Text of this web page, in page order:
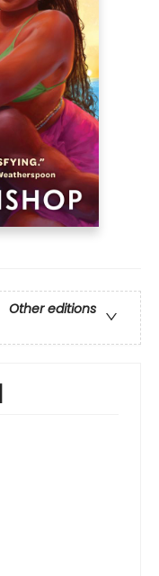
Other editions